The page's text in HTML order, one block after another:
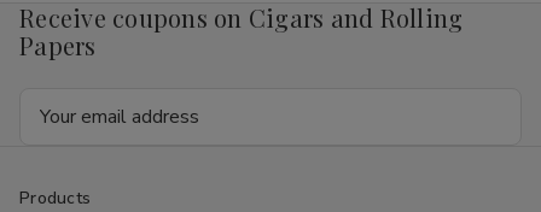
Receive coupons on Cigars and Rolling
Papers
Products